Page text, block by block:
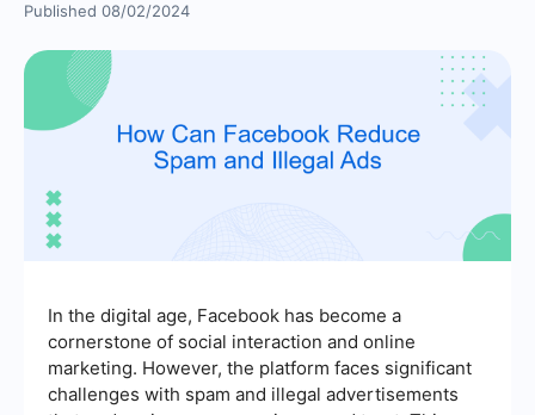
Published 08/02/2024
In the digital age, Facebook has become a
cornerstone of social interaction and online
marketing. However, the platform faces significant
challenges with spam and illegal advertisements